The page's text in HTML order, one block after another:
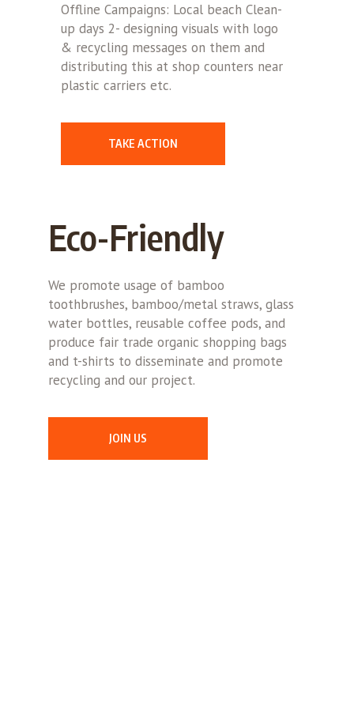
Offline Campaigns: Local beach Clean-
up days 2- designing visuals with logo
& recycling messages on them and
distributing this at shop counters near
plastic carriers etc.
TAKE ACTION
Eco-Friendly
We promote usage of bamboo
toothbrushes, bamboo/metal straws, glass
water bottles, reusable coffee pods, and
produce fair trade organic shopping bags
and t-shirts to disseminate and promote
recycling and our project.
JOIN US